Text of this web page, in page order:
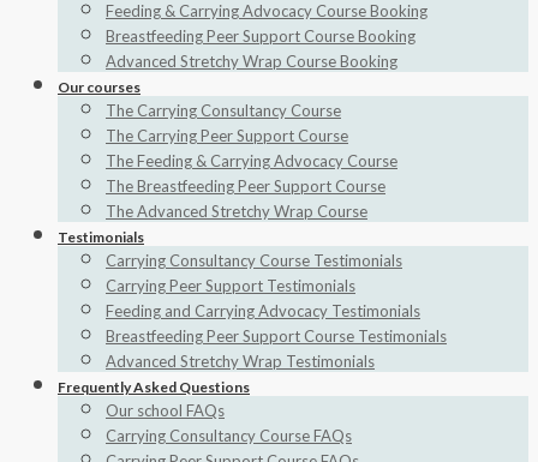
Feeding & Carrying Advocacy Course Booking
Breastfeeding Peer Support Course Booking
Advanced Stretchy Wrap Course Booking
Our courses
The Carrying Consultancy Course
The Carrying Peer Support Course
The Feeding & Carrying Advocacy Course
The Breastfeeding Peer Support Course
The Advanced Stretchy Wrap Course
Testimonials
Carrying Consultancy Course Testimonials
Carrying Peer Support Testimonials
Feeding and Carrying Advocacy Testimonials
Breastfeeding Peer Support Course Testimonials
Advanced Stretchy Wrap Testimonials
Frequently Asked Questions
Our school FAQs
Carrying Consultancy Course FAQs